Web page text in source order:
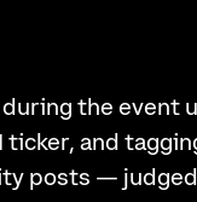
the event
and
posts —